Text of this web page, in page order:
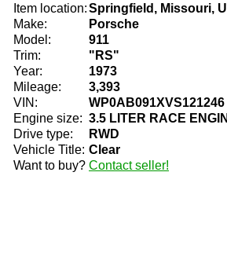
Item location:Springfield, Missouri,
Make:
Porsche
Model:
911
Trim:
"RS"
Year:
1973
Mileage:
3,393
VIN:
WP0AB091XVS121246
Engine size: 3.5 LITER RACE
Drive type:
RWD
Vehicle Title: Clear
Want to buy? Contact seller!